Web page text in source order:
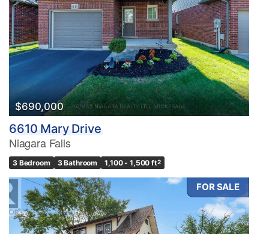
$690,000
6610 Mary Drive
Niagara Falls
3 Bedroom 3 Bathroom 1,100 - 1,500 ft2
FOR SALE